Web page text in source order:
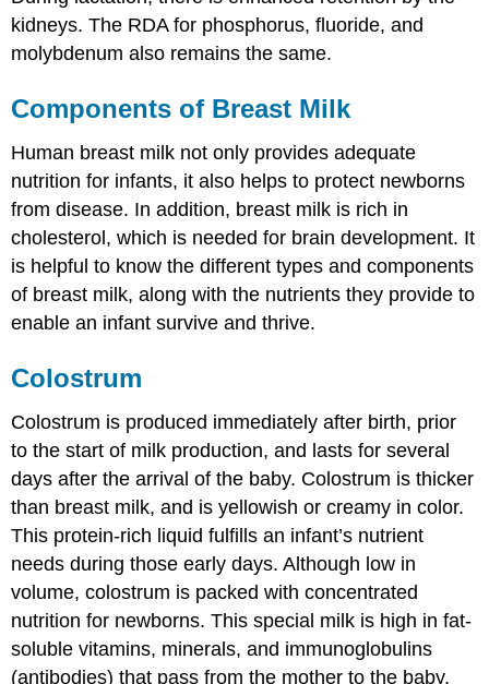
kidneys. The RDA for phosphorus, fluoride, and
molybdenum also remains the same.
Components of Breast Milk
Human breast milk not only provides adequate
nutrition for infants, it also helps to protect newborns
from disease. In addition, breast milk is rich in
cholesterol, which is needed for brain development. It
is helpful to know the different types and components
of breast milk, along with the nutrients they provide to
enable an infant survive and thrive.
Colostrum
Colostrum is produced immediately after birth, prior
to the start of milk production, and lasts for several
days after the arrival of the baby. Colostrum is thicker
than breast milk, and is yellowish or creamy in color.
This protein-rich liquid fulfills an infant’s nutrient
needs during those early days. Although low in
volume, colostrum is packed with concentrated
nutrition for newborns. This special milk is high in fat-
soluble vitamins, minerals, and immunoglobulins
(antibodies) that pass from the mother to the baby.